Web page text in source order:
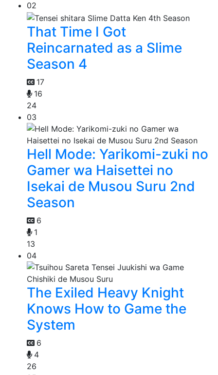
02
That Time I Got
Reincarnated as a Slime
Season 4
17
16
24
03
Hell Mode: Yarikomi-zuki no
Gamer wa Haisettei no
Isekai de Musou Suru 2nd
Season
6
1
13
04
The Exiled Heavy Knight
Knows How to Game the
System
6
4
26